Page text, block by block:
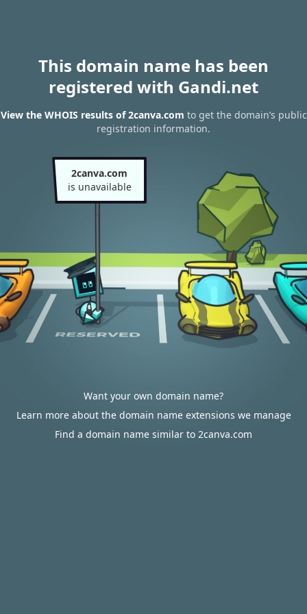
This domain name has been
registered with Gandi.net
View the WHOIS results of 2canva.com to get the domain’s public
registration information.
2canva.com
is unavailable
Want your own domain name?
Learn more about the domain name extensions we manage
Find a domain name similar to 2canva.com